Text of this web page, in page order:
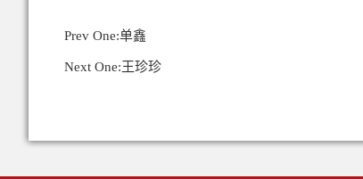
Prev One:单鑫
Next One:王珍珍